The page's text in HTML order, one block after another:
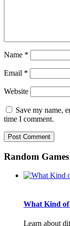
Name *
Email *
Website
Save my name,
time I comment.
Random Games
What Kind
Learn about